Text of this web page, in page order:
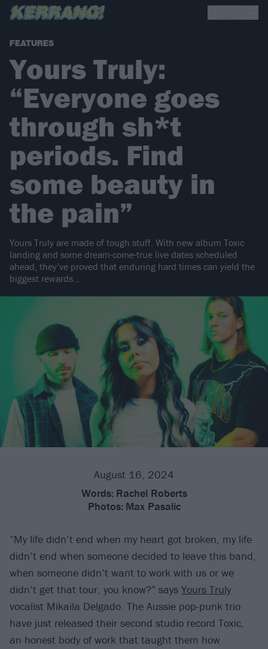
FEATURES
Yours Truly:
“Everyone goes
through sh*t
periods. Find
some beauty in
the pain”
Yours Truly are made of tough stuff. With new album Toxic
landing and some dream-come-true live dates scheduled
ahead, they’ve proved that enduring hard times can yield the
biggest rewards…
August 16, 2024
Words: Rachel Roberts
Photos: Max Pasalic
“My life didn’t end when my heart got broken, my life
didn’t end when someone decided to leave this band,
when someone didn’t want to work with us or we
didn’t get that tour, you know?” says Yours Truly
vocalist Mikaila Delgado. The Aussie pop-punk trio
have just released their second studio record Toxic,
an honest body of work that taught them how